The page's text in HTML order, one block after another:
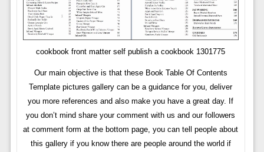
cookbook front matter self publish a cookbook 1301775
Our main objective is that these Book Table Of Contents
Template pictures gallery can be a guidance for you, deliver
you more references and also make you have a great day. If
you don’t mind share your comment with us and our followers
at comment form at the bottom page, you can tell people about
this gallery if you know there are people around the world if